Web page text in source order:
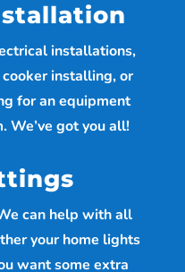
installations,
installing, or
for an equipment
We’ve got you all!
can help with all
your home lights
want some extra